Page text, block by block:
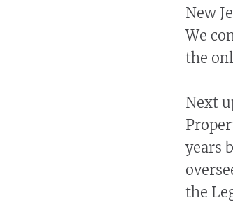
New
We
the
Next
years
the